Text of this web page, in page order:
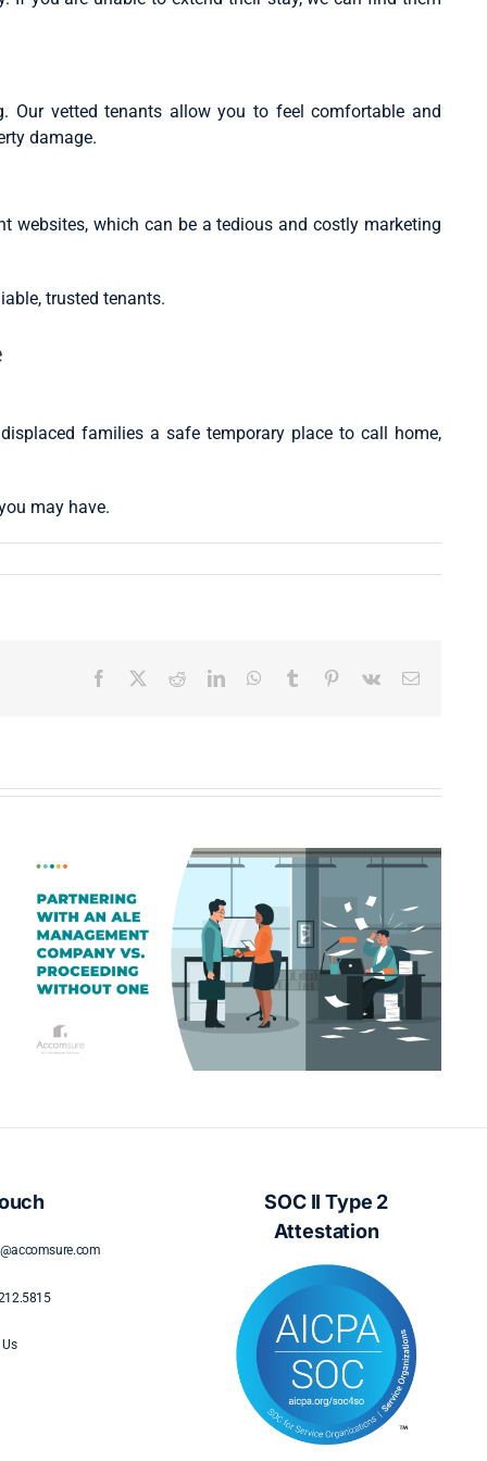
Our vetted tenants allow you to feel comfortable and
damage.
websites, which can be a tedious and costly marketing
trusted tenants.
families a safe temporary place to call home,
may have.
Facebook RedditLinkedInWhatsApp
Tumblr Pinterest
Vk Email
What Displaced Policyholders
Really Want: A Guide to
Understanding Policyholder Needs
During Displacement
SOC II Type 2
Attestation